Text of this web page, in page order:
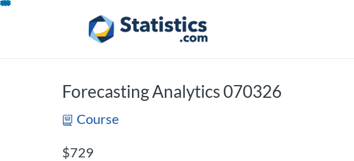
Skip
Forecasting Analytics 070326
Course
Listing Price: $729
$729